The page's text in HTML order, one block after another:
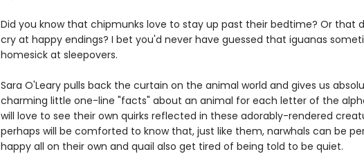
Did you know that chipmunks love to stay up past their bedtime? Or that
cry at happy endings? I bet you'd never have guessed that iguanas
homesick at sleepovers.
Sara O'Leary pulls back the curtain on the animal world and gives us
charming little one-line "facts" about an animal for each letter of the
will love to see their own quirks reflected in these adorably-rendered
perhaps will be comforted to know that, just like them, narwhals can be
happy all on their own and quail also get tired of being told to be quiet.